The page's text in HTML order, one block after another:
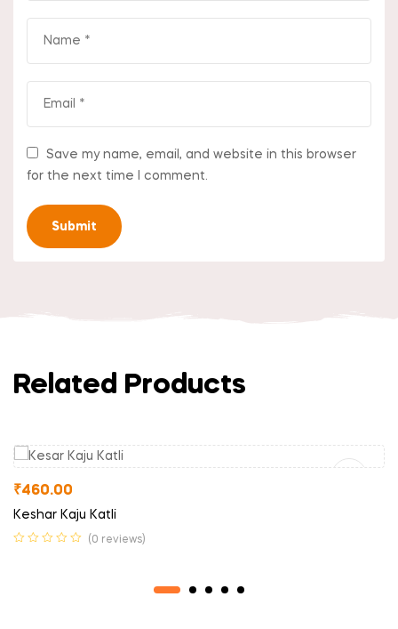
Save my name, email, and website in this browser
for the next time I comment.
Related Products
₹460.00
Keshar Kaju Katli
(0 reviews)